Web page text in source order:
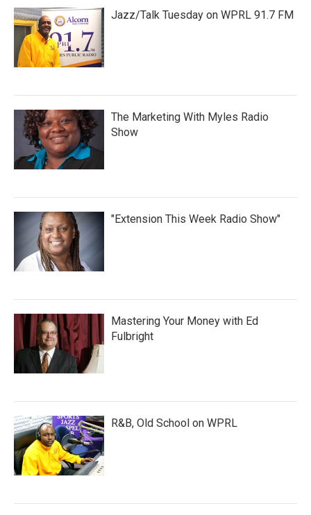
Jazz/Talk Tuesday on WPRL 91.7 FM
The Marketing With Myles Radio
Show
"Extension This Week Radio Show"
Mastering Your Money with Ed
Fulbright
R&B, Old School on WPRL